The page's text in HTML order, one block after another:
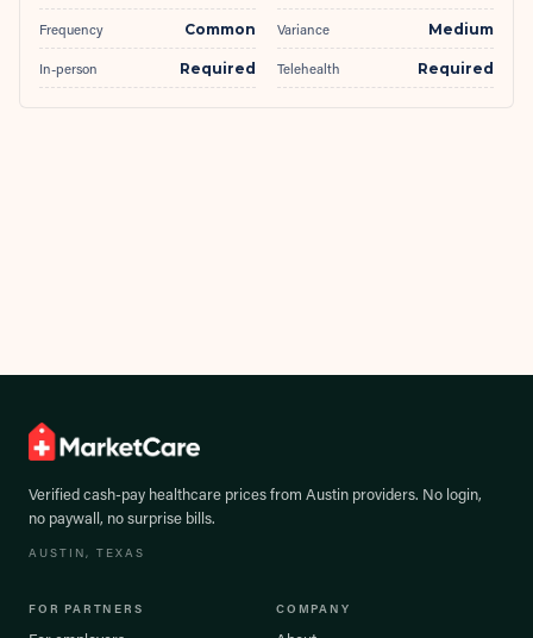
Frequency Common Variance Medium
In-person Required Telehealth Required
Verified cash-pay healthcare prices from Austin providers. No login,
no paywall, no surprise bills.
AUSTIN, TEXAS
FOR PARTNERS COMPANY